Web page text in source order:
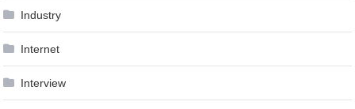
Industry
Internet
Interview